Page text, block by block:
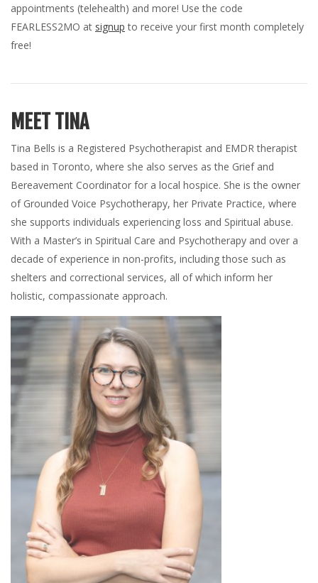
appointments (telehealth) and more! Use the code
FEARLESS2MO at signup to receive your first month completely
free!
MEET TINA
Tina Bells is a Registered Psychotherapist and EMDR therapist
based in Toronto, where she also serves as the Grief and
Bereavement Coordinator for a local hospice. She is the owner
of Grounded Voice Psychotherapy, her Private Practice, where
she supports individuals experiencing loss and Spiritual abuse.
With a Master’s in Spiritual Care and Psychotherapy and over a
decade of experience in non-profits, including those such as
shelters and correctional services, all of which inform her
holistic, compassionate approach.